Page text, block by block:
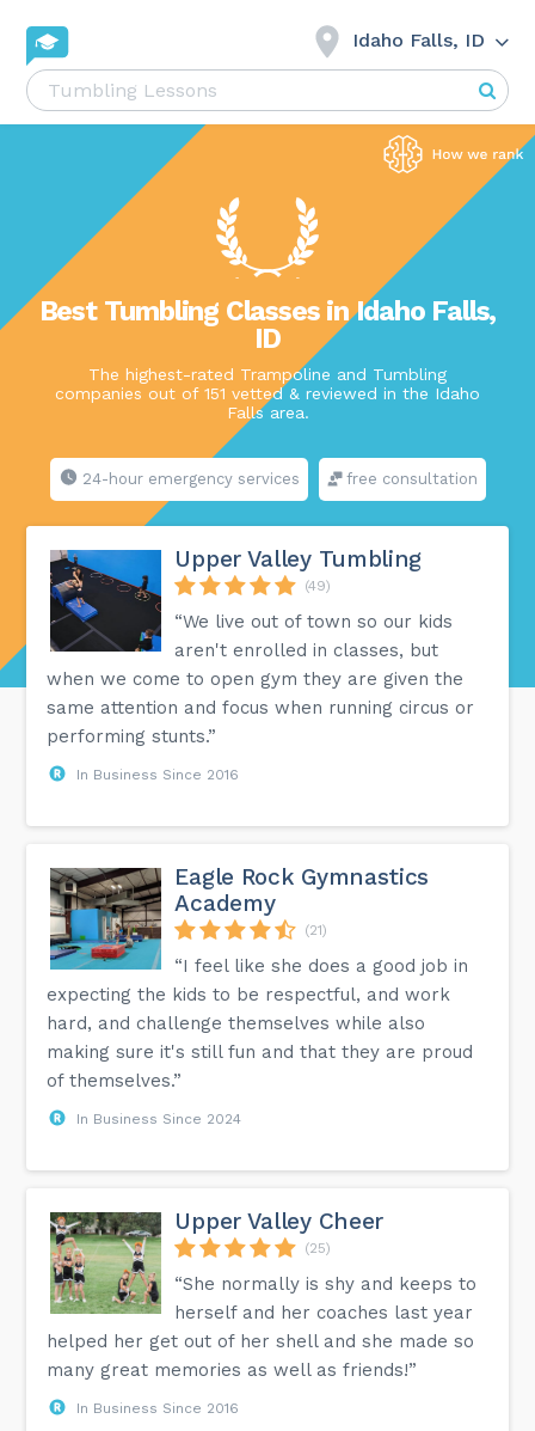
Idaho Falls, ID
Best Tumbling Classes in Idaho Falls,
ID
The highest-rated Trampoline and Tumbling
companies out of 151 vetted & reviewed in the Idaho
Falls area.
24-hour emergency services free consultation
Upper Valley Tumbling
(49)
“We live out of town so our kids
aren't enrolled in classes, but
when we come to open gym they are given the
same attention and focus when running circus or
performing stunts.”
In Business Since 2016
Eagle Rock Gymnastics
Academy
(21)
“I feel like she does a good job in
expecting the kids to be respectful, and work
hard, and challenge themselves while also
making sure it's still fun and that they are proud
of themselves.”
In Business Since 2024
Upper Valley Cheer
(25)
“She normally is shy and keeps to
herself and her coaches last year
helped her get out of her shell and she made so
many great memories as well as friends!”
In Business Since 2016